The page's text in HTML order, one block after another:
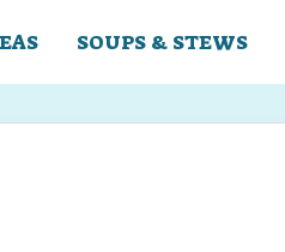
SOUPS & STEWS